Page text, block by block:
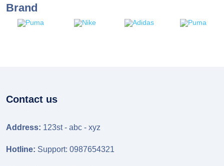
Brand
Contact us
Address: 123st - abc - xyz
Hotline: Support: 0987654321